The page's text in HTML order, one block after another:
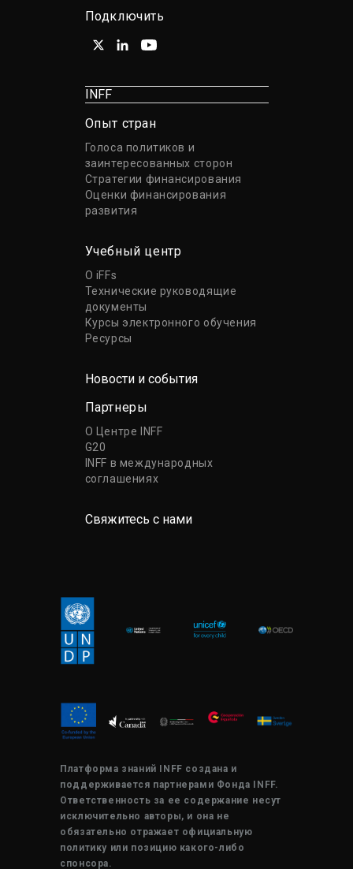
Подключить
INFF
Опыт стран
Голоса политиков и
заинтересованных сторон
Стратегии финансирования
Оценки финансирования
развития
Учебный центр
О iFFs
Технические руководящие
документы
Курсы электронного обучения
Ресурсы
Новости и события
Партнеры
О Центре INFF
G20
INFF в международных
соглашениях
Свяжитесь с нами
Платформа знаний INFF создана и
поддерживается партнерами Фонда INFF.
Ответственность за ее содержание несут
исключительно авторы, и она не
обязательно отражает официальную
политику или позицию какого-либо
спонсора.